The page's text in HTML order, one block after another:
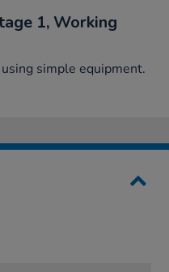
1, Working
simple equipment.